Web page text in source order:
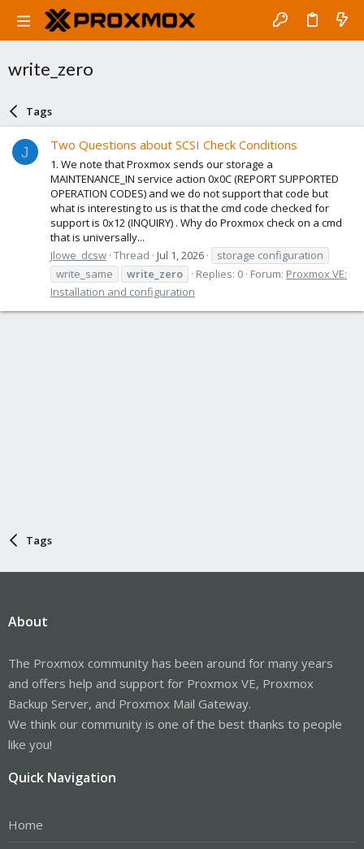
write_zero
Tags
J Two Questions about SCSI Check Conditions
1. We note that Proxmox sends our storage a
MAINTENANCE_IN service action 0x0C (REPORT SUPPORTED
OPERATION CODES) and we do not support that code but
what is interesting to us is that the cmd code checked for
support is 0x12 (INQUIRY) . Why do Proxmox check on a cmd
that is universally...
Jlowe_dcsw Thread Jul 1, 2026
storage configuration
write_same
write_zero Replies: 0 Forum: Proxmox VE:
Installation and configuration
Tags
About
The Proxmox community has been around for many years
and offers help and support for Proxmox VE, Proxmox
Backup Server, and Proxmox Mail Gateway.
We think our community is one of the best thanks to people
like you!
Quick Navigation
Home